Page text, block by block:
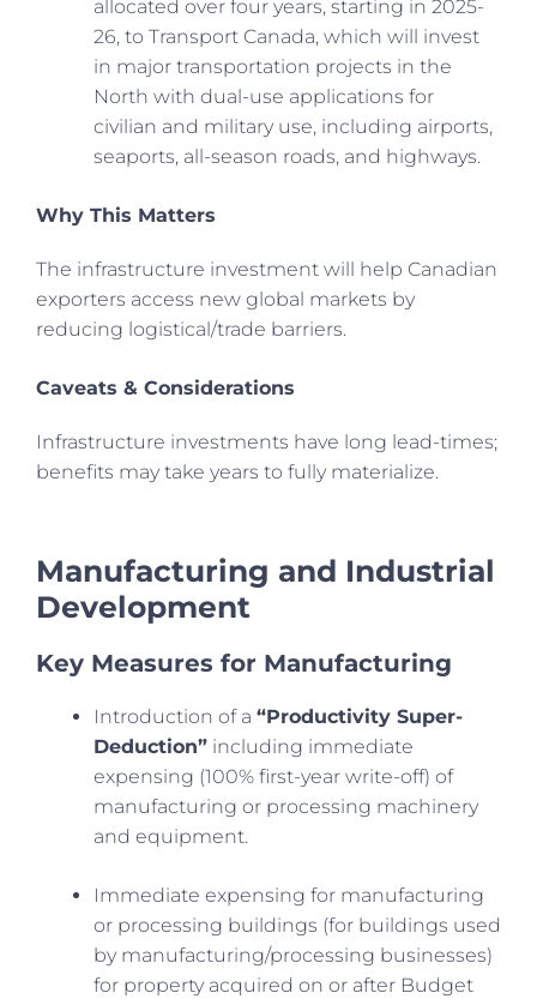
allocated over four years, starting in 2025-
26, to Transport Canada, which will invest
in major transportation projects in the
North with dual-use applications for
civilian and military use, including airports,
seaports, all-season roads, and highways.
Why This Matters
The infrastructure investment will help Canadian
exporters access new global markets by
reducing logistical/trade barriers.
Caveats & Considerations
Infrastructure investments have long lead-times;
benefits may take years to fully materialize.
Manufacturing and Industrial
Development
Key Measures for Manufacturing
Introduction of a “Productivity Super-
Deduction” including immediate
expensing (100% first-year write-off) of
manufacturing or processing machinery
and equipment.
Immediate expensing for manufacturing
or processing buildings (for buildings used
by manufacturing/processing businesses)
for property acquired on or after Budget